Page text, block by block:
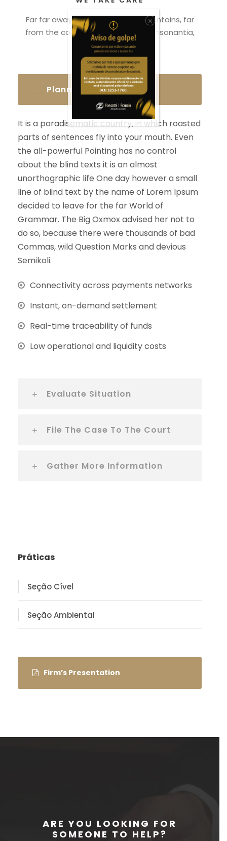
Far far away, behind the word mountains, far
from the countries Vokalia and Consonantia,
there.
Planning The Case
It is a paradisematic country, in which roasted
parts of sentences fly into your mouth. Even
the all-powerful Pointing has no control
about the blind texts it is an almost
unorthographic life One day however a small
line of blind text by the name of Lorem Ipsum
decided to leave for the far World of
Grammar. The Big Oxmox advised her not to
do so, because there were thousands of bad
Commas, wild Question Marks and devious
Semikoli.
Connectivity across payments networks
Instant, on-demand settlement
Real-time traceability of funds
Low operational and liquidity costs
Evaluate Situation
File The Case To The Court
Gather More Information
Práticas
Seção Cível
Seção Ambiental
Firm’s Presentation
ARE YOU LOOKING FOR
SOMEONE TO HELP?
×